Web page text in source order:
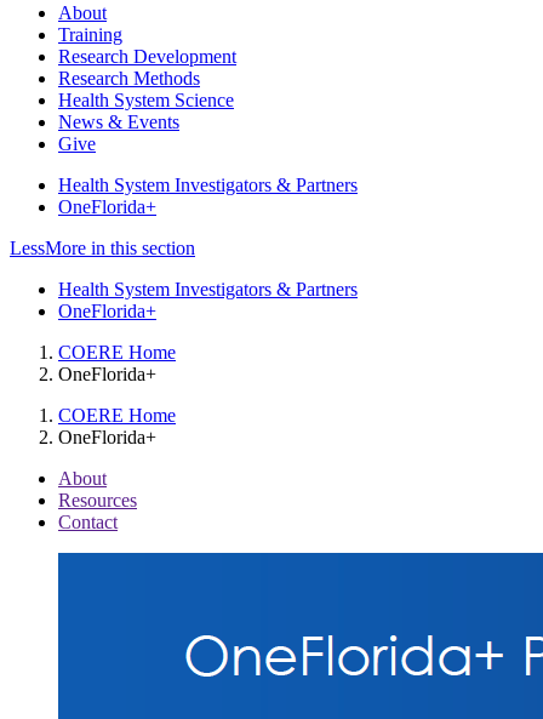
About
Training
Research Development
Research Methods
Health System Science
News & Events
Give
Health System Investigators & Partners
OneFlorida+
LessMore in this section
Health System Investigators & Partners
OneFlorida+
COERE Home
OneFlorida+
COERE Home
OneFlorida+
About
Resources
Contact